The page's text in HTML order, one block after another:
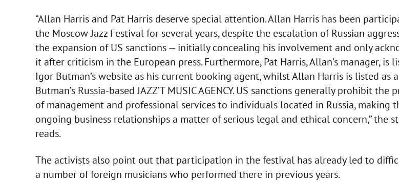
“Allan Harris and Pat Harris deserve special attention. Allan Harris has been
the Moscow Jazz Festival for several years, despite the escalation of Russian
the expansion of US sanctions — initially concealing his involvement and only
it after criticism in the European press. Furthermore, Pat Harris, Allan’s manager, is
Igor Butman’s website as his current booking agent, whilst Allan Harris is listed as
Butman’s Russia-based JAZZ’T MUSIC AGENCY. US sanctions generally prohibit the
of management and professional services to individuals located in Russia, making
ongoing business relationships a matter of serious legal and ethical concern,” the
reads.
The activists also point out that participation in the festival has already led to
a number of foreign musicians who performed there in previous years.